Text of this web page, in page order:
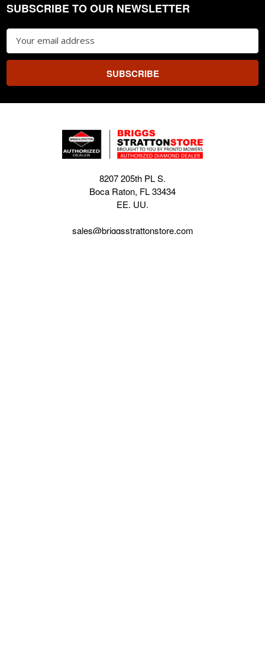
Footer
SUBSCRIBE TO OUR NEWSLETTER
Email
Address
8207 205th PL S.
Boca Raton, FL 33434
EE. UU.
sales@briggsstrattonstore.com